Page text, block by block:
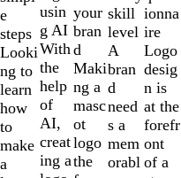
e
steps
Looki
ng to
learn
how
to
make
a
usin
g AI
With
the
help
of
AI,
creat
ing a
your
bran
d
Maki
ng a
masc
ot
logo
the
skill
level
A
bran
d
need
s a
mem
orabl
ionna
ire
Logo
desig
n is
at the
forefr
ont
of a